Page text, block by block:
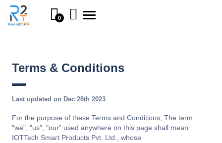
0
Toggle
Terms & Conditions
Last updated on Dec 28th 2023
For the purpose of these Terms and Conditions, The term
"we", "us", "our" used anywhere on this page shall mean
IOTTech Smart Products Pvt. Ltd., whose